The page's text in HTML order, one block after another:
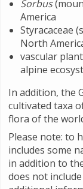
Sorbus
America
Styracaceae
North
vascular
alpine
In addition, the
cultivated taxa
flora of the
Please note: to
includes some
in addition to
does not